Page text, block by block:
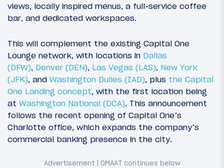
views, locally inspired menus, a full-service coffee
bar, and dedicated workspaces.
This will complement the existing Capital One
Lounge network, with locations in Dallas
(DFW), Denver (DEN), Las Vegas (LAS), New York
(JFK), and Washington Dulles (IAD), plus the Capital
One Landing concept, with the first location being
at Washington National (DCA). This announcement
follows the recent opening of Capital One’s
Charlotte office, which expands the company’s
commercial banking presence in the city.